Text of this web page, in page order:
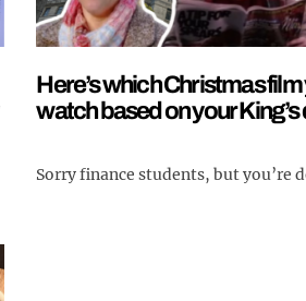
Here’s which Christmas
watch based on your
Sorry finance students, but you’re